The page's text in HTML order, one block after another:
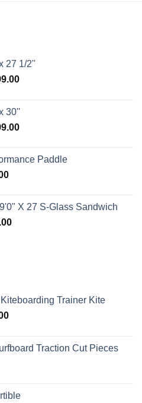
27 1/2''
Current
30''
Current
$2,399.00.
Paddle
Price
through
$259.00
X 27 S-Glass Sandwich
Current
Trainer Kite
Price
throughTraction Cut Pieces